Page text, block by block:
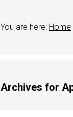
You are here: Home
Archives for